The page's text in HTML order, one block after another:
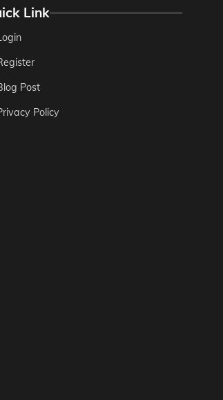
Link
Post
Policy